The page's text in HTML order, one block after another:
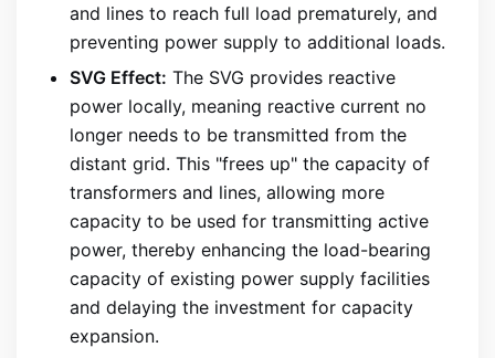
and lines to reach full load prematurely, and
preventing power supply to additional loads.
SVG Effect: The SVG provides reactive
power locally, meaning reactive current no
longer needs to be transmitted from the
distant grid. This "frees up" the capacity of
transformers and lines, allowing more
capacity to be used for transmitting active
power, thereby enhancing the load-bearing
capacity of existing power supply facilities
and delaying the investment for capacity
expansion.